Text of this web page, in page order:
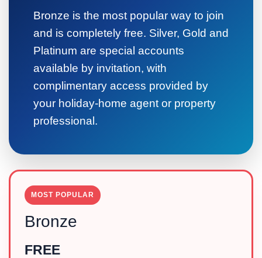
Bronze is the most popular way to join
and is completely free. Silver, Gold and
Platinum are special accounts
available by invitation, with
complimentary access provided by
your holiday-home agent or property
professional.
MOST POPULAR
Bronze
FREE